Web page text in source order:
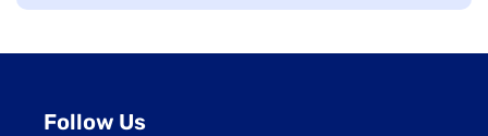
Follow Us